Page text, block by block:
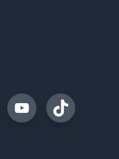
Profile
our Instagram Profile
Visit our YouTube
Visit our